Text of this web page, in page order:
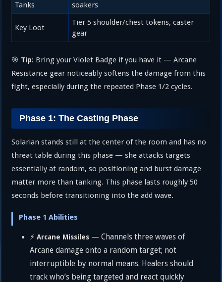
Tanks
soakers
Key Loot
Tier 5 shoulder/chest tokens, caster
gear
🎯 Tip: Bring your Violet Badge if you have it — Arcane
Resistance gear noticeably softens the damage from this
fight, especially during the repeated Phase 1/2 cycles.
Phase 1: The Casting Phase
Solarian stands still at the center of the room and has no
threat table during this phase — she attacks targets
essentially at random, so positioning and burst damage
matter more than tanking. This phase lasts roughly 50
seconds before transitioning into the add wave.
Phase 1 Abilities
⚡Arcane Missiles — Channels three waves of
Arcane damage onto a random target; not
interruptible by normal means. Healers should
track who’s being targeted and react quickly